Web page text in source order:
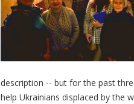
description -- but for the past
help Ukrainians displaced by the